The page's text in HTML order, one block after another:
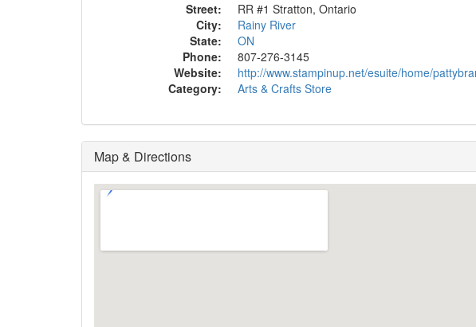
Street:
RR #1 Stratton, Ontario
City:
Rainy River
State:
ON
Phone:
807-276-3145
Website:
http://www.stampinup.net/esuite/home/
Category:
Arts & Crafts Store
Map & Directions